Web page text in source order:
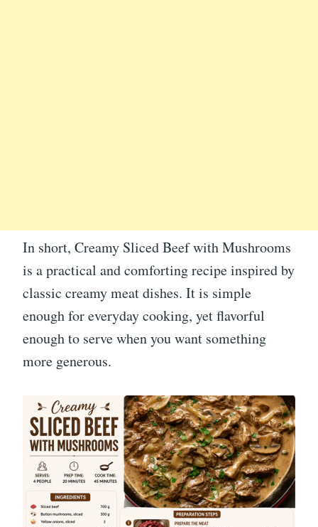
In short, Creamy Sliced Beef with Mushrooms
is a practical and comforting recipe inspired by
classic creamy meat dishes. It is simple
enough for everyday cooking, yet flavorful
enough to serve when you want something
more generous.